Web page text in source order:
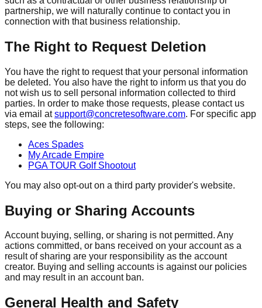
partnership, we will naturally continue to contact you in
connection with that business relationship.
The Right to Request Deletion
You have the right to request that your personal information
be deleted. You also have the right to inform us that you do
not wish us to sell personal information collected to third
parties. In order to make those requests, please contact us
via email atsupport@concretesoftware.com. For specific app
steps, see the following:
Aces Spades
My Arcade Empire
PGA TOUR Golf Shootout
You may also opt-out on a third party provider's website.
Buying or Sharing Accounts
Account buying, selling, or sharing is not permitted. Any
actions committed, or bans received on your account as a
result of sharing are your responsibility as the account
creator. Buying and selling accounts is against our policies
and may result in an account ban.
General Health and Safety